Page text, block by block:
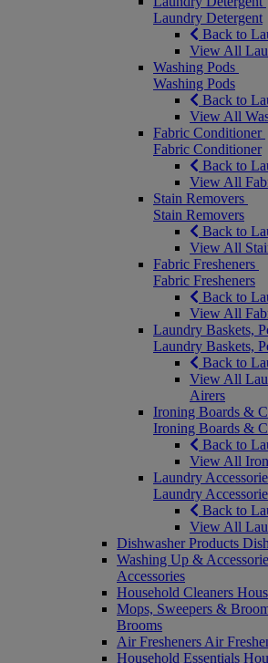
Laundry Detergent
Back to
View All
Washing Pods
Washing Pods
Back to
View All
Fabric Conditioner
Fabric Conditioner
Back to
View All
Stain Removers
Stain Removers
Back to
View All
Fabric Fresheners
Fabric Fresheners
Back to
View All
Laundry Baskets,
Laundry Baskets,
Back to
View All
Airers
Ironing Boards &
Ironing Boards &
Back to
View All
Laundry
Laundry
Back to
View All
Dishwasher Products
Washing Up &
Accessories
Household Cleaners
Mops, Sweepers &
Brooms
Air Fresheners Air
Household Essentials